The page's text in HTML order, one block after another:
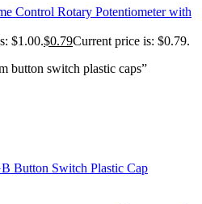
Control Rotary Potentiometer with
$1.00.$0.79Current price is: $0.79.
button switch plastic caps”